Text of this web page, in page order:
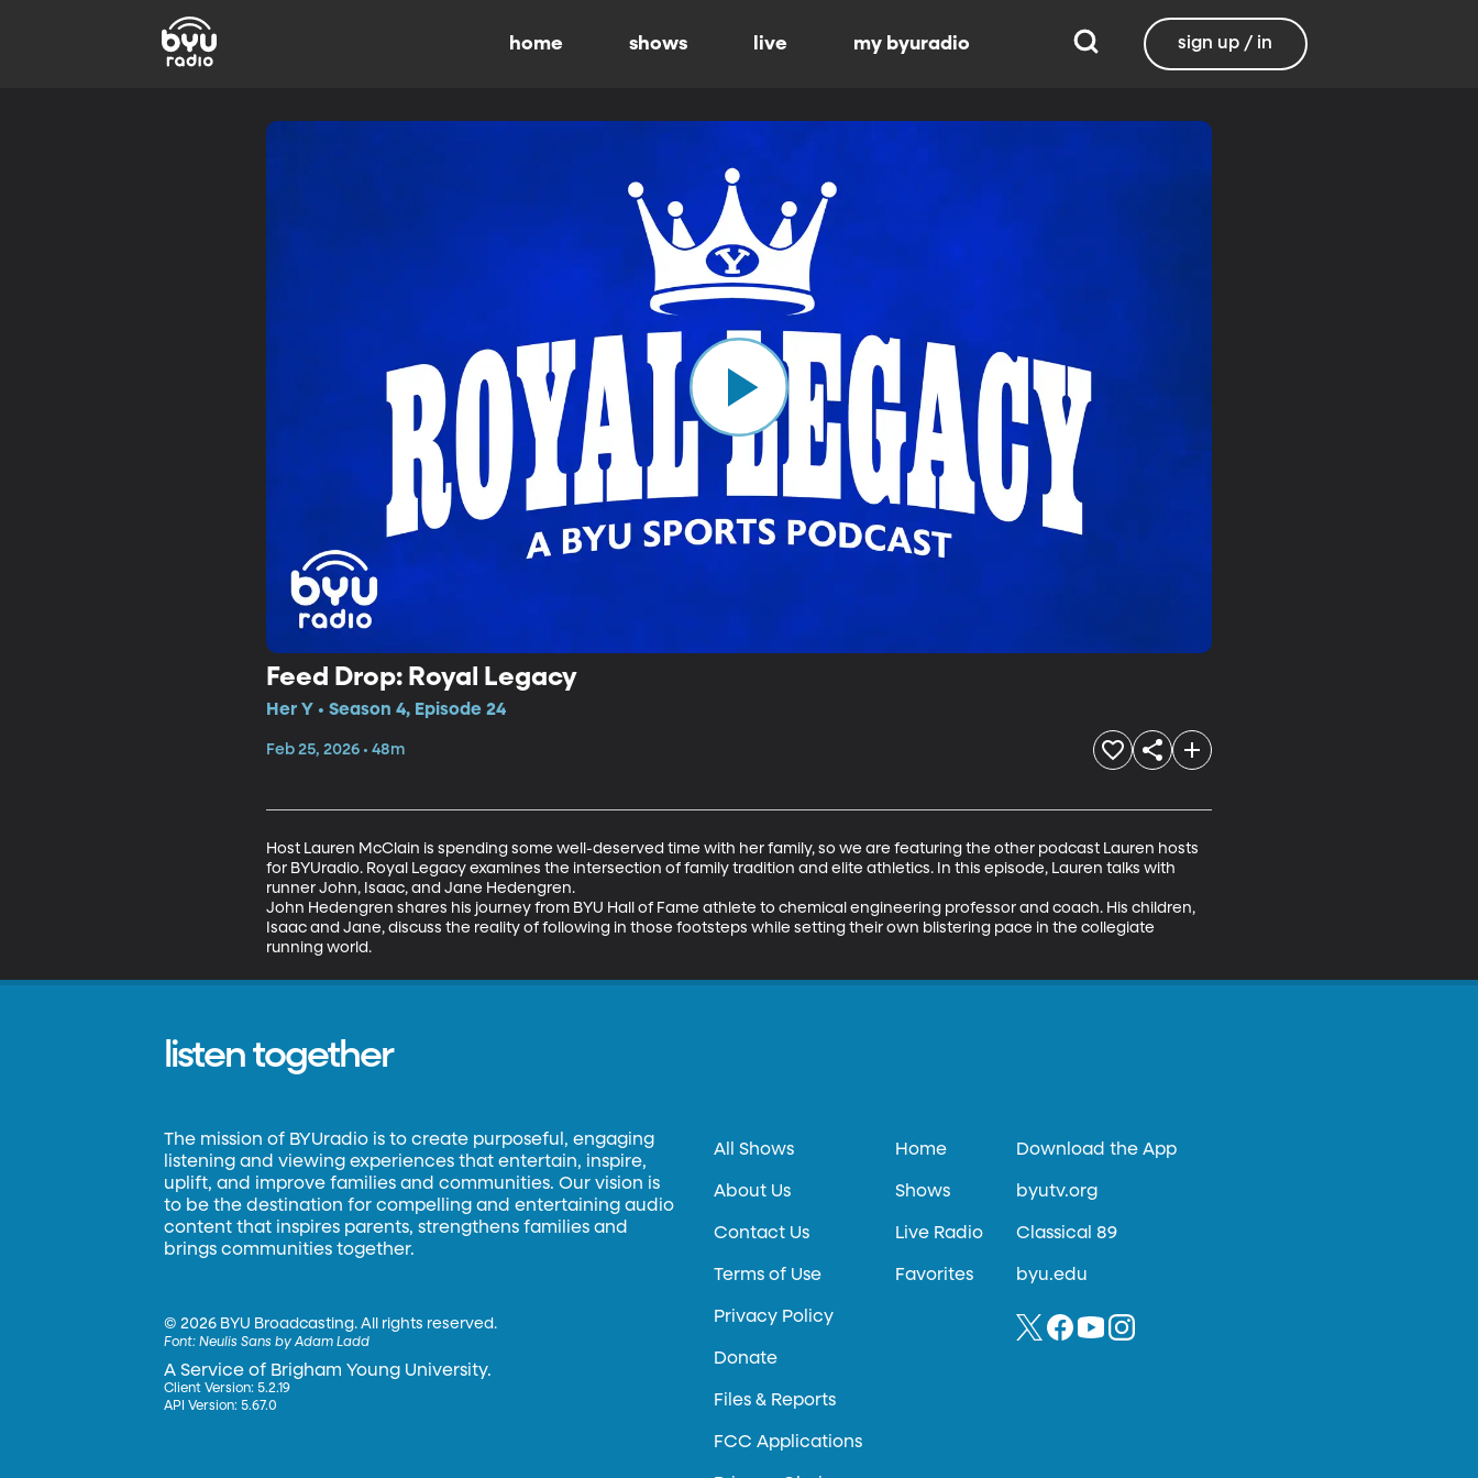
home shows live my byuradio sign up / in
Feed Drop: Royal Legacy
Her Y • Season 4, Episode 24
Feb 25, 2026 • 48m
Host Lauren McClain is spending some well-deserved time with her family, so we are featuring the other podcast Lauren hosts
for BYUradio. Royal Legacy examines the intersection of family tradition and elite athletics. In this episode, Lauren talks with
runner John, Isaac, and Jane Hedengren.
John Hedengren shares his journey from BYU Hall of Fame athlete to chemical engineering professor and coach. His children,
Isaac and Jane, discuss the reality of following in those footsteps while setting their own blistering pace in the collegiate
running world.
listen together
The mission of BYUradio is to create purposeful, engaging
listening and viewing experiences that entertain, inspire,
uplift, and improve families and communities. Our vision is
to be the destination for compelling and entertaining audio
content that inspires parents, strengthens families and
brings communities together.
©2026 BYU Broadcasting. All rights reserved.
Font:Neulis Sans by Adam Ladd
A Service of Brigham Young University.
Client Version: 5.2.19
API Version: 5.67.0
All Shows
About Us
Contact Us
Terms of Use
Privacy Policy
Donate
Files & Reports
FCC Applications
Home
Shows
Live Radio
Favorites
Download the App
byutv.org
Classical 89
byu.edu